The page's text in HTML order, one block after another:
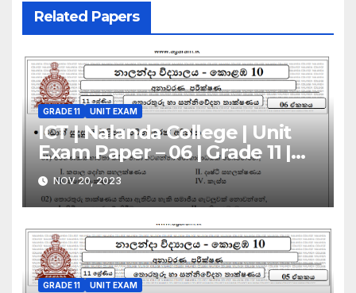
Related Papers
GRADE 11 UNIT EXAM
ICT | Nalanda College | Unit
Exam Paper – 06 | Grade 11 |
Sinhala Medium
NOV 20, 2023
GRADE 11 UNIT EXAM